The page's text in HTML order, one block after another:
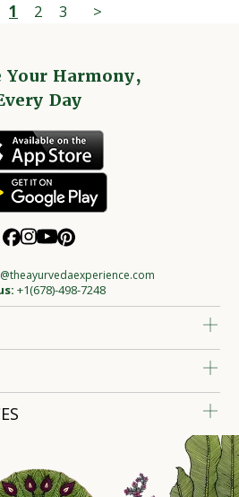
1 2 3 >
Your Harmony,
Day
+1(678)-498-7248